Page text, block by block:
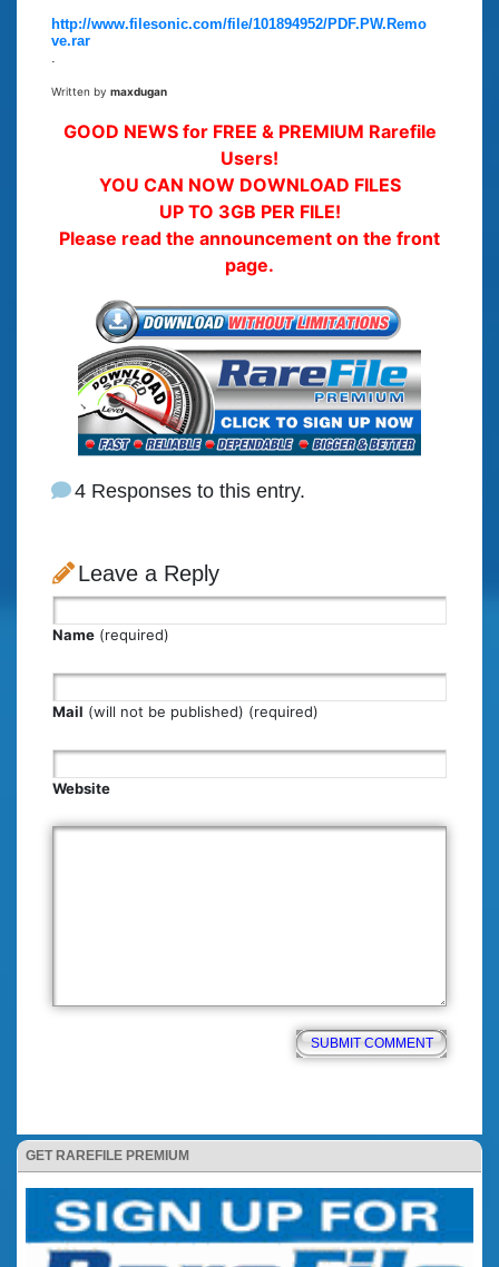
GET RAREFILE PREMIUM
http://www.filesonic.com/file/101894952/PDF.PW.Remo
ve.rar
.
Written by maxdugan
GOOD NEWS for FREE & PREMIUM Rarefile
Users!
YOU CAN NOW DOWNLOAD FILES
UP TO 3GB PER FILE!
Please read the announcement on the front
page.
4 Responses to this entry.
Leave a Reply
Name (required)
Mail (will not be published) (required)
Website